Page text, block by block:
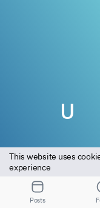
U
Versatile
This website uses
experience
Posts